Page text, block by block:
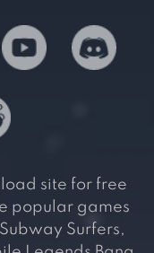
site for free
popular games
Surfers,